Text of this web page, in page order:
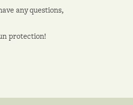
any questions,
protection!